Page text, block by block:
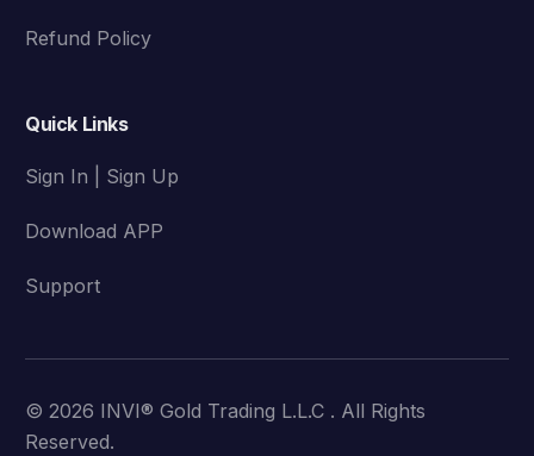
Refund Policy
Quick Links
Sign In | Sign Up
Download APP
Support
© 2026 INVI® Gold Trading L.L.C . All Rights
Reserved.